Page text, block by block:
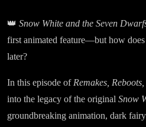
👑 Snow White and the Seven
first animated feature—but how
later?
In this episode of Remakes,
into the legacy of the original Snow
groundbreaking animation, dark